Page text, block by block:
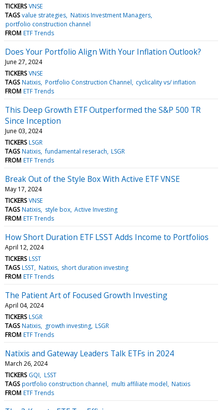
TICKERS VNSE
TAGS value strategies Natixis Investment Managers
portfolio construction channel
FROM ETF Trends
Does Your Portfolio Align With Your Inflation Outlook?
June 27, 2024
TICKERS VNSE
TAGS Natixis Portfolio Construction Channel cyclicality vs/ inflation
FROM ETF Trends
This Deep Growth ETF Outperformed the S&P 500 TR
Since Inception
June 03, 2024
TICKERS LSGR
TAGS Natixis fundamental reserach LSGR
FROM ETF Trends
Break Out of the Style Box With Active ETF VNSE
May 17, 2024
TICKERS VNSE
TAGS Natixis style box Active Investing
FROM ETF Trends
How Short Duration ETF LSST Adds Income to Portfolios
April 12, 2024
TICKERS LSST
TAGS LSST Natixis short duration investing
FROM ETF Trends
The Patient Art of Focused Growth Investing
April 04, 2024
TICKERS LSGR
TAGS Natixis growth investing LSGR
FROM ETF Trends
Natixis and Gateway Leaders Talk ETFs in 2024
March 26, 2024
TICKERS GQI LSST
TAGS portfolio construction channel multi affiliate model Natixis
FROM ETF Trends